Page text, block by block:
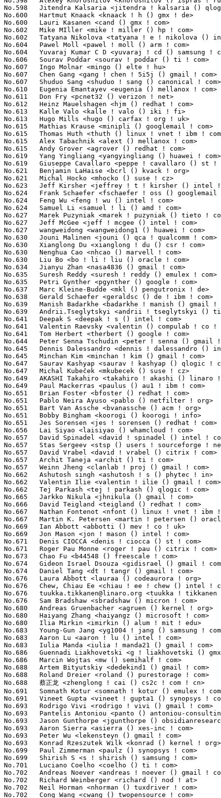
tuukka.tikkanen@linaro.org <tuukka ! tikkanen () linaro ! org>   89(0.01%)	@Linaro                          @Unknown
No.676	 Sam Bradshaw <sbradshaw () micron ! com>                         89(0.01%)	@Micron                          @Unknown
No.680	 Andreas Gruenbacher <agruen () kernel ! org>                     87(0.01%)	@Unknown                         @Unknown
No.680	 Haiyang Zhang <haiyangz () microsoft ! com>                      87(0.01%)	@Microsoft                       @Chinese
No.680	 Ilia Mirkin <imirkin () alum ! mit ! edu>                        87(0.01%)	@Unknown                         @American
No.683	 Young-Gun Jang <yg1004 ! jang () samsung ! com>                  86(0.01%)	@Samsung                         @Unknown
No.683	 Aaron Lu <aaron ! lu () intel ! com>                             86(0.01%)	@Intel                           @Unknown
No.683	 Iulia Manda <iulia ! manda21 () gmail ! com>                     86(0.01%)	@Unknown                         @Unknown
No.686	 Guennadi Liakhovetski <g ! liakhovetski () gmx ! de>             85(0.01%)	@Hobbyists                       @German
No.686	 Marcin Wojtas <mw () semihalf ! com>                             85(0.01%)	@Semihalf Embedded Systems       @Unknown
No.688	 Artem Bityutskiy <dedekind1 () gmail ! com>                      83(0.01%)	@Intel                           @Finlander
No.688	 Roland Dreier <roland () purestorage ! com>                      83(0.01%)	@General Electric                @American
No.688	 蔡正龙 <zhenglong ! cai () cs2c ! com ! cn>                   83(0.01%)	@Unknown                         @Chinese
No.691	 Somnath Kotur <somnath ! kotur () emulex ! com>                  82(0.01%)	@Emulex                          @Unknown
No.691	 Vineet Gupta <vineet ! gupta1 () synopsys ! com>                 82(0.01%)	@Synopsys                        @Indian
No.693	 Rodrigo Vivi <rodrigo ! vivi () gmail ! com>                     81(0.01%)	@Unknown                         @Unknown
No.693	 Pantelis Antoniou <panto () antoniou-consulting ! com>           81(0.01%)	@Consultants                     @Unknown
No.693	 Jason Gunthorpe <jgunthorpe () obsidianresearch ! com>           81(0.01%)	@Obsidian Research               @Unknown
No.693	 Aaron Sierra <asierra () xes-inc ! com>                          81(0.01%)	@Extreme Engineering Solutions   @Unknown
No.693	 Peter Wu <lekensteyn () gmail ! com>                             81(0.01%)	@Unknown                         @Chinese
No.693	 Konrad Rzeszutek Wilk <konrad () kernel ! org>                   81(0.01%)	@Oracle                          @American
No.699	 Paul Zimmerman <paulz () synopsys ! com>                         80(0.01%)	@Synopsys                        @Unknown
No.699	 Shirish S <s ! shirish () samsung ! com>                         80(0.01%)	@Samsung                         @Unknown
No.701	 Luciano Coelho <coelho () ti ! com>                              79(0.01%)	@Texas Instruments               @Unknown
No.702	 Andreas Noever <andreas ! noever () gmail ! com>                 78(0.01%)	@Unknown                         @Unknown
No.702	 Richard Weinberger <richard () nod ! at>                         78(0.01%)	@Linutronix                      @Austrian
No.702	 Neil Horman <nhorman () tuxdriver ! com>                         78(0.01%)	@Red Hat                         @American
No.702	 Cong Wang <cwang () twopensource ! com>                          78(0.01%)	@Unknown                         @Chinese
No.706	 David Henningsson <diwic () ubuntu ! com>                        77(0.01%)	@Canonical                       @Unknown
No.707	 Stefan Sørensen <stefan ! sorensen () spectralink ! com>        76(0.01%)	@Spectralink                     @Unknown
No.707	 Eric Paris <eparis () redhat ! com>                              76(0.01%)	@Red Hat                         @American
No.709	 Daniel Kurtz <djkurtz ()